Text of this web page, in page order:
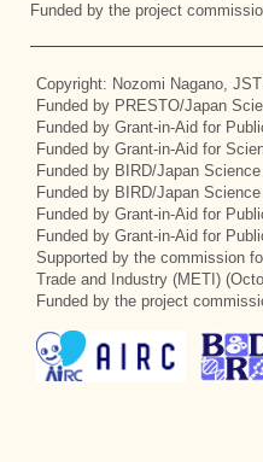
Funded by the project
Copyright: Nozomi Nagano,
Funded by PRESTO/Japan
Funded by Grant-in-Aid for
Funded by Grant-in-Aid for
Funded by BIRD/Japan
Funded by BIRD/Japan
Funded by Grant-in-Aid for
Funded by Grant-in-Aid for
Supported by the commission
Trade and Industry (METI)
Funded by the project